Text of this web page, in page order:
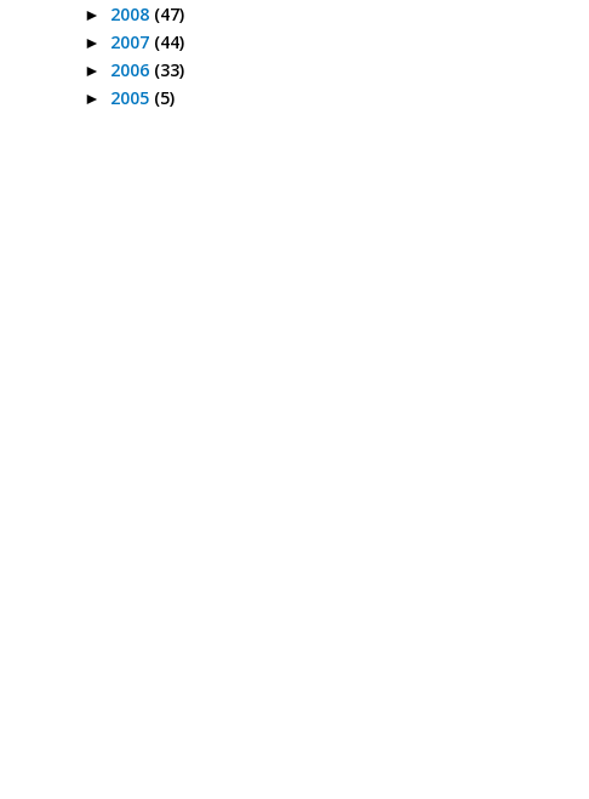
► 2008 (47)
► 2007 (44)
► 2006 (33)
► 2005 (5)